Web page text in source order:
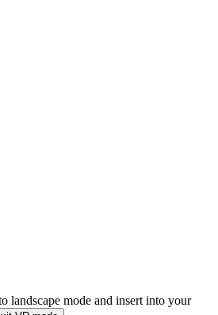
landscape mode and insert into your